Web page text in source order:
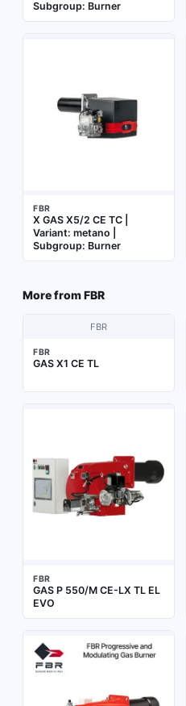
Subgroup: Burner
FBR
X GAS X5/2 CE TC |
Variant: metano |
Subgroup: Burner
More fromFBR
FBR
FBR
GAS X1 CE TL
FBR
GAS P 550/M CE-LX TL EL
EVO